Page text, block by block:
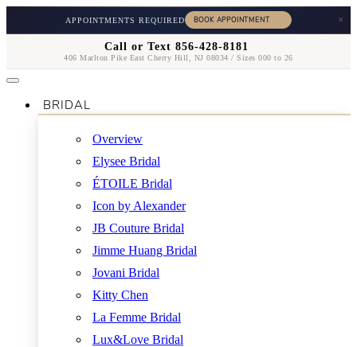
APPOINTMENTS REQUIRED ×
Call or Text 856-428-8181
406 Marlton Pike East Cherry Hill, NJ 08034 / Sizes 000 to 26
BRIDAL
Overview
Elysee Bridal
ÉTOILE Bridal
Icon by Alexander
JB Couture Bridal
Jimme Huang Bridal
Jovani Bridal
Kitty Chen
La Femme Bridal
Lux&Love Bridal